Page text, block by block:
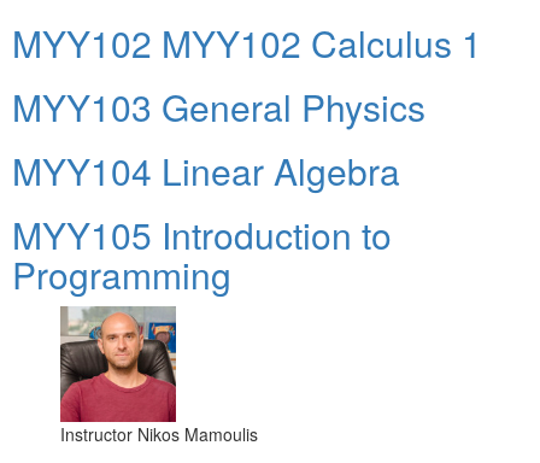
ΜΥΥ102 MYY102 Calculus 1
MYY103 General Physics
MYY104 Linear Algebra
MYY105 Introduction to
Programming
Instructor Nikos Mamoulis